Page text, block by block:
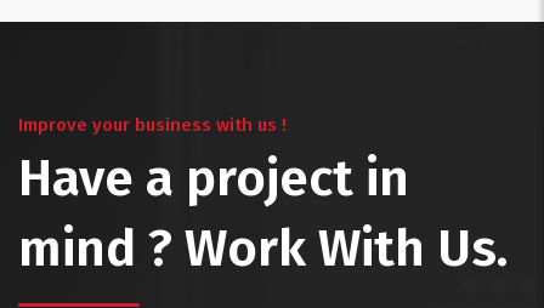
Improve your business with us !
Have a project in
mind ? Work With Us.